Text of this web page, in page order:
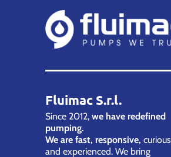
Fluimac S.r.l.
Since 2012, we have redefined
pumping.
We are fast, responsive, curious
and experienced. We bring